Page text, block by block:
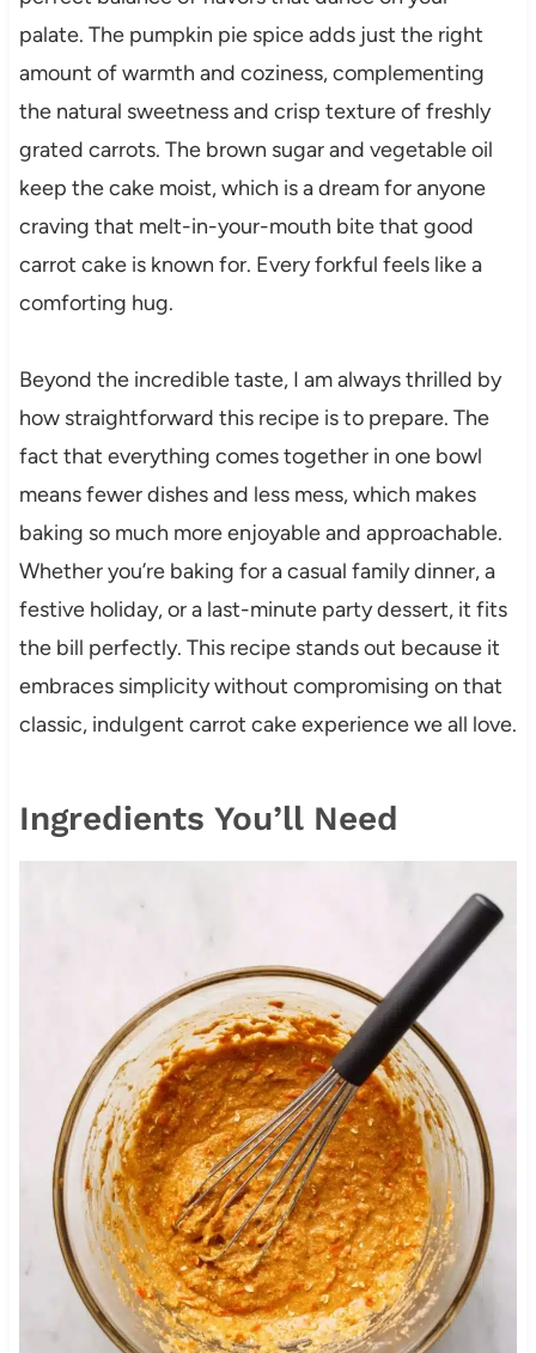
palate. The pumpkin pie spice adds just the right
amount of warmth and coziness, complementing
the natural sweetness and crisp texture of freshly
grated carrots. The brown sugar and vegetable oil
keep the cake moist, which is a dream for anyone
craving that melt-in-your-mouth bite that good
carrot cake is known for. Every forkful feels like a
comforting hug.
Beyond the incredible taste, I am always thrilled by
how straightforward this recipe is to prepare. The
fact that everything comes together in one bowl
means fewer dishes and less mess, which makes
baking so much more enjoyable and approachable.
Whether you’re baking for a casual family dinner, a
festive holiday, or a last-minute party dessert, it fits
the bill perfectly. This recipe stands out because it
embraces simplicity without compromising on that
classic, indulgent carrot cake experience we all love.
Ingredients You’ll Need